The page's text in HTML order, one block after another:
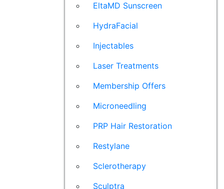
EltaMD Sunscreen
HydraFacial
Injectables
Laser Treatments
Membership Offers
Microneedling
PRP Hair Restoration
Restylane
Sclerotherapy
Sculptra